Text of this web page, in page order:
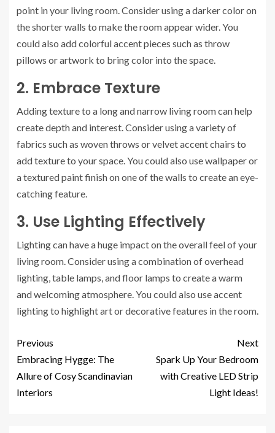
point in your living room. Consider using a darker color on
the shorter walls to make the room appear wider. You
could also add colorful accent pieces such as throw
pillows or artwork to bring color into the space.
2. Embrace Texture
Adding texture to a long and narrow living room can help
create depth and interest. Consider using a variety of
fabrics such as woven throws or velvet accent chairs to
add texture to your space. You could also use wallpaper or
a textured paint finish on one of the walls to create an eye-
catching feature.
3. Use Lighting Effectively
Lighting can have a huge impact on the overall feel of your
living room. Consider using a combination of overhead
lighting, table lamps, and floor lamps to create a warm
and welcoming atmosphere. You could also use accent
lighting to highlight art or decorative features in the room.
Previous
Embracing Hygge: The
Allure of Cosy Scandinavian
Interiors
Next
Spark Up Your Bedroom
with Creative LED Strip
Light Ideas!